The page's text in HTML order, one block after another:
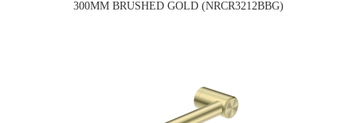
300MM BRUSHED GOLD (NRCR3212BBG)